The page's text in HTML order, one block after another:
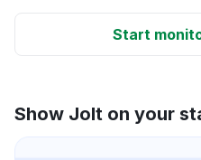
Start
Show Jolt on your